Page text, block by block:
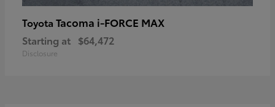
Toyota Tacoma i-FORCE MAX
Starting at $64,472
Disclosure